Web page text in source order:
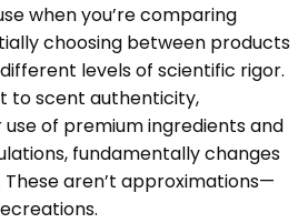
when you’re comparing
choosing between products
levels of scientific rigor.
to scent authenticity,
of premium ingredients and
fundamentally changes
These aren’t approximations—